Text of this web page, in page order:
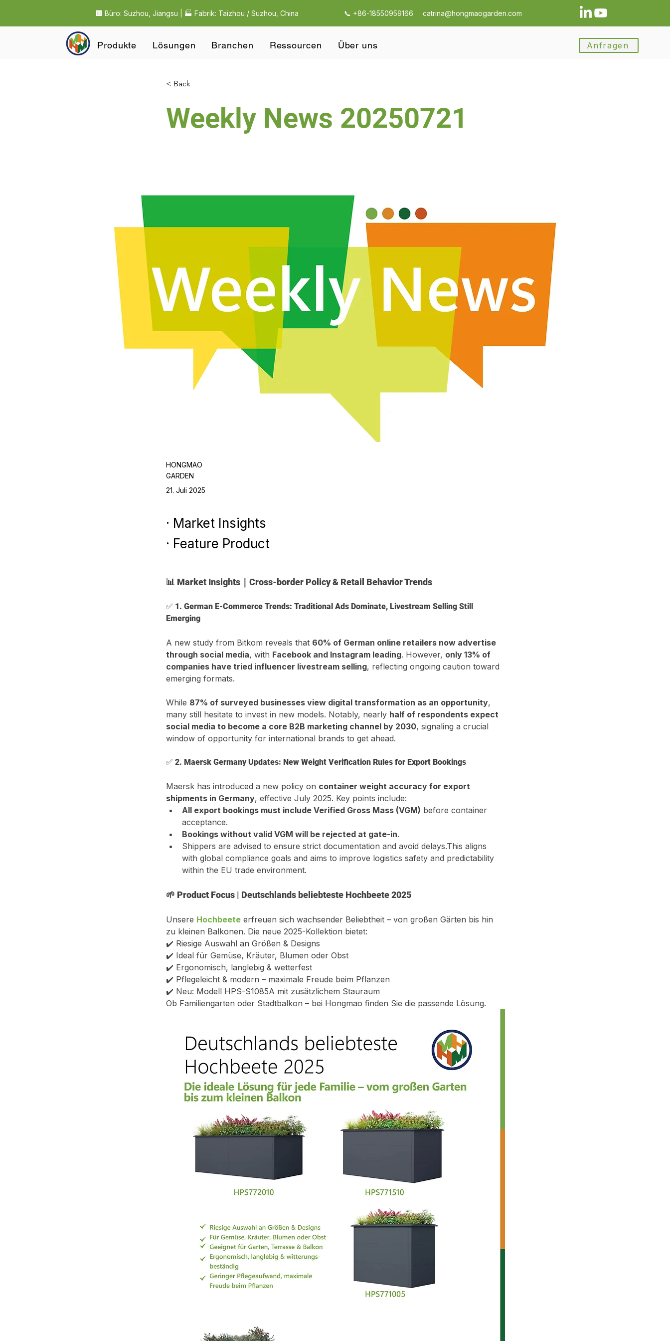
🏢 Büro: Suzhou, Jiangsu | 🏭 Fabrik: Taizhou / Suzhou, China 📞 +86-18550959166 catrina@hongmaogarden.com
Produkte Lösungen Branchen Ressourcen Über uns Anfragen
< Back
Weekly News 20250721
HONGMAO
GARDEN
21. Juli 2025
· Market Insights
· Feature Product
📊 Market Insights｜Cross-border Policy & Retail Behavior Trends
✅ 1. German E-Commerce Trends: Traditional Ads Dominate, Livestream Selling Still
Emerging
A new study from Bitkom reveals that 60% of German online retailers now advertise
through social media, with Facebook and Instagram leading. However, only 13% of
companies have tried influencer livestream selling, reflecting ongoing caution toward
emerging formats.
While 87% of surveyed businesses view digital transformation as an opportunity,
many still hesitate to invest in new models. Notably, nearly half of respondents expect
social media to become a core B2B marketing channel by 2030, signaling a crucial
window of opportunity for international brands to get ahead.
✅ 2. Maersk Germany Updates: New Weight Verification Rules for Export Bookings
Maersk has introduced a new policy on container weight accuracy for export
shipments in Germany, effective July 2025. Key points include:
All export bookings must include Verified Gross Mass (VGM) before container
acceptance.
Bookings without valid VGM will be rejected at gate-in.
Shippers are advised to ensure strict documentation and avoid delays.This aligns
with global compliance goals and aims to improve logistics safety and predictability
within the EU trade environment.
🌱 Product Focus | Deutschlands beliebteste Hochbeete 2025
Unsere Hochbeete erfreuen sich wachsender Beliebtheit – von großen Gärten bis hin
zu kleinen Balkonen. Die neue 2025-Kollektion bietet:
✔️ Riesige Auswahl an Größen & Designs
✔️ Ideal für Gemüse, Kräuter, Blumen oder Obst
✔️ Ergonomisch, langlebig & wetterfest
✔️ Pflegeleicht & modern – maximale Freude beim Pflanzen
✔️ Neu: Modell HPS-S1085A mit zusätzlichem Stauraum
Ob Familiengarten oder Stadtbalkon – bei Hongmao finden Sie die passende Lösung.